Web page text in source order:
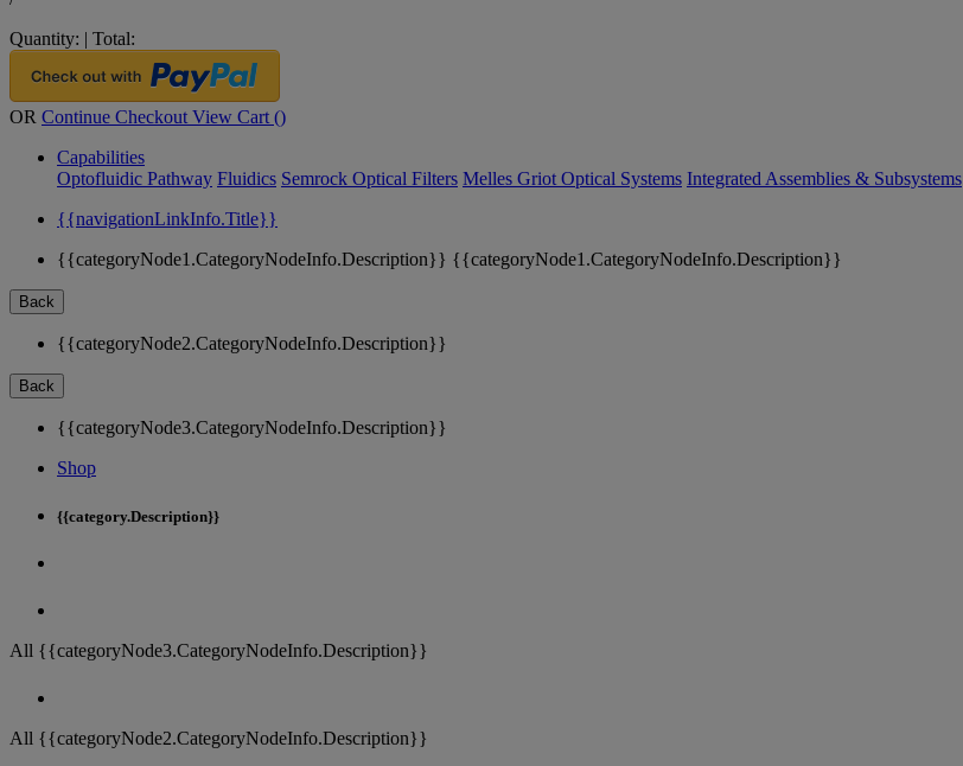
Quantity: | Total:
OR Continue Checkout View Cart ()
Capabilities
Optofluidic Pathway Fluidics Semrock Optical Filters Melles Griot Optical Systems Integrated Assemblies & Subsystems
{{navigationLinkInfo.Title}}
{{categoryNode1.CategoryNodeInfo.Description}} {{categoryNode1.CategoryNodeInfo.Description}}
Back
{{categoryNode2.CategoryNodeInfo.Description}}
Back
{{categoryNode3.CategoryNodeInfo.Description}}
Shop
{{category.Description}}
All {{categoryNode3.CategoryNodeInfo.Description}}
All {{categoryNode2.CategoryNodeInfo.Description}}